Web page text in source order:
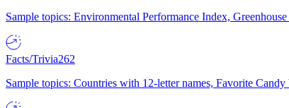
Sample topics: Environmental Performance Index,
Facts/Trivia262
Sample topics: Countries with 12-letter names, Favorite